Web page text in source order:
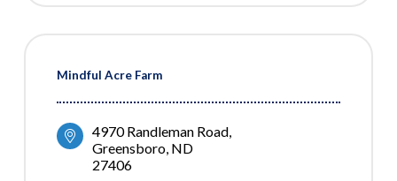
Mindful Acre Farm
4970 Randleman Road
Greensboro ND
27406